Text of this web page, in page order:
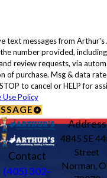
text messages from Arthur's
number provided,
review requests, via
to cancel or HELP for
Policy
Contact
(405) 302-
Address
4845 SE
Street
Norman,